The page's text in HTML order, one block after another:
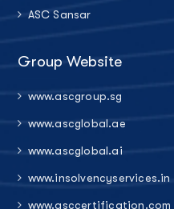
ASC Sansar
Group Website
www.ascgroup.sg
www.ascglobal.ae
www.ascglobal.ai
www.insolvencyservices.in
www.asccertification.com